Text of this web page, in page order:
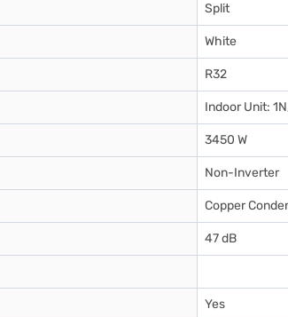
Split
White
R32
Indoor Unit:
3450 W
Non-Inverter
Copper
47 dB
Yes